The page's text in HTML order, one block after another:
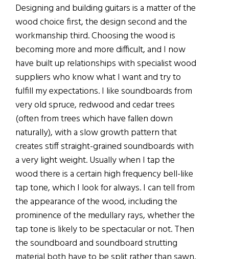
Designing and building guitars is a matter of the
wood choice first, the design second and the
workmanship third. Choosing the wood is
becoming more and more difficult, and I now
have built up relationships with specialist wood
suppliers who know what I want and try to
fulfill my expectations. I like soundboards from
very old spruce, redwood and cedar trees
(often from trees which have fallen down
naturally), with a slow growth pattern that
creates stiff straight-grained soundboards with
a very light weight. Usually when I tap the
wood there is a certain high frequency bell-like
tap tone, which I look for always. I can tell from
the appearance of the wood, including the
prominence of the medullary rays, whether the
tap tone is likely to be spectacular or not. Then
the soundboard and soundboard strutting